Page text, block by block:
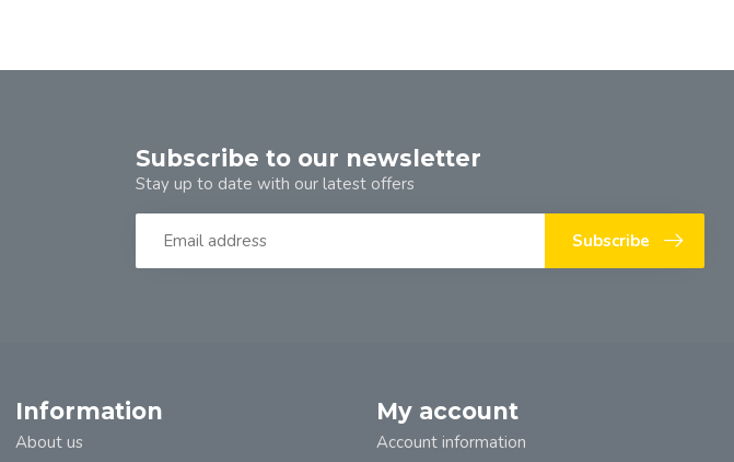
Subscribe to our newsletter
Stay up to date with our latest offers
Subscribe
Information
About us
My account
Account information